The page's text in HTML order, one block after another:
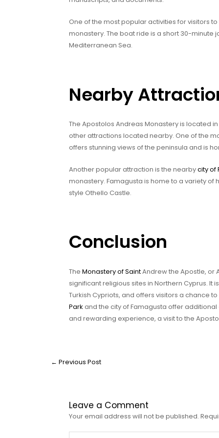
One of the most popular activities for visitors
monastery. The boat ride is a short 30-minute
Mediterranean Sea.
Nearby
The Apostolos Andreas Monastery is located
other attractions located nearby. One of the
offers stunning views of the peninsula and is
Another popular attraction is the nearbycity of
monastery. Famagusta is home to a variety of
style Othello Castle.
Conclusion
The Monastery of SaintAndrew the Apostle, or
significant religious sites in Northern Cyprus.
Turkish Cypriots, and offers visitors a chance
Park and the city of Famagusta offer
and rewarding experience, a visit to the
← Previous Post
Leave a Comment
Your email address will not be published.